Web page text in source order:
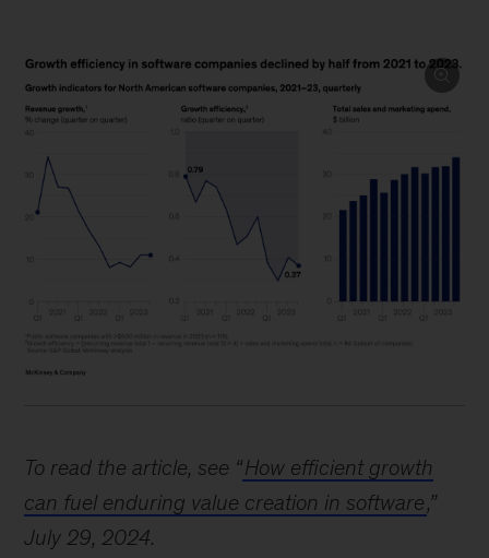
charts
show
To read the article, see “How efficient growth
can fuel enduring value creation in software,”
July 29, 2024.